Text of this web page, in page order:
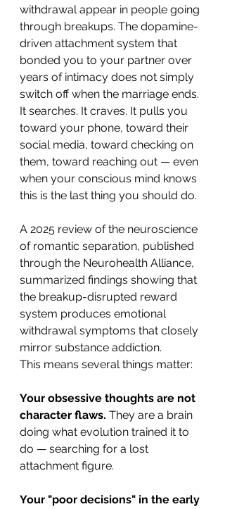
withdrawal appear in people going
through breakups. The dopamine-
driven attachment system that
bonded you to your partner over
years of intimacy does not simply
switch off when the marriage ends.
It searches. It craves. It pulls you
toward your phone, toward their
social media, toward checking on
them, toward reaching out — even
when your conscious mind knows
this is the last thing you should do.
A 2025 review of the neuroscience
of romantic separation, published
through the Neurohealth Alliance,
summarized findings showing that
the breakup-disrupted reward
system produces emotional
withdrawal symptoms that closely
mirror substance addiction.
This means several things matter:
Your obsessive thoughts are not
character flaws. They are a brain
doing what evolution trained it to
do — searching for a lost
attachment figure.
Your "poor decisions" in the early